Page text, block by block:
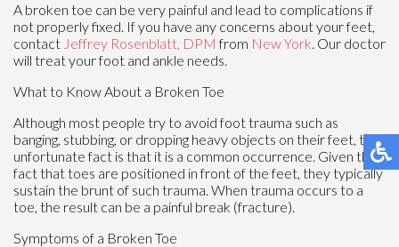
A broken toe can be very painful and lead to complications if
not properly fixed. If you have any concerns about your feet,
contact Jeffrey Rosenblatt, DPM from New York. Our doctor
will treat your foot and ankle needs.
What to Know About a Broken Toe
Although most people try to avoid foot trauma such as
banging, stubbing, or dropping heavy objects on their feet, the
unfortunate fact is that it is a common occurrence. Given the
fact that toes are positioned in front of the feet, they typically
sustain the brunt of such trauma. When trauma occurs to a
toe, the result can be a painful break (fracture).
Symptoms of a Broken Toe